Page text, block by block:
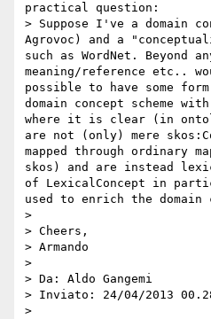
practical question:
> Suppose I've a domain
Agrovoc) and a
such as WordNet. Beyond
meaning/reference etc..
possible to have some
domain concept scheme
where it is clear (in
are not (only) mere
mapped through ordinary
skos) and are instead
of LexicalConcept in
used to enrich the domain
>
> Cheers,
> Armando
>
> Da: Aldo Gangemi
> Inviato: 24/04/2013
>